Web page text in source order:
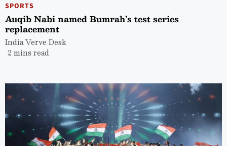
SPORTS
Auqib Nabi named Bumrah’s test series
replacement
India Verve Desk
2 mins read